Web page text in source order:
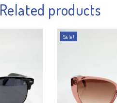
Related products
Sale!